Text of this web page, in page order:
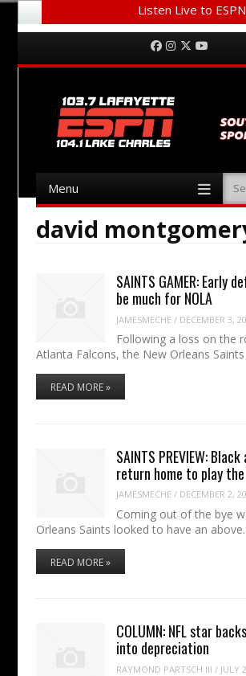
Listen Live to ESPN
Menu Facebook
Instagram
Twitter
Menu
david
SAINTS GAMER: Early
be much for NOLA
JAMESMECHE / DECEMBER 3,
Following a loss on the
Atlanta Falcons, the New Orleans
READ MORE »
SAINTS PREVIEW:
return home to play
JAMESMECHE / DECEMBER 2,
Coming out of the bye
Orleans Saints looked to have an
READ MORE »
COLUMN: NFL star
into depreciation
RAYMOND PARTSCH III / JULY